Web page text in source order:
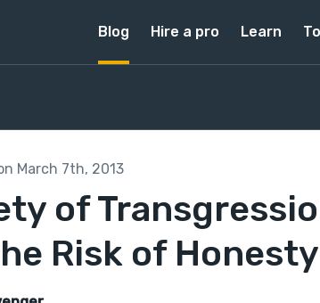
Blog Hire a pro Learn
March 7th, 2013
of
Risk of Honesty